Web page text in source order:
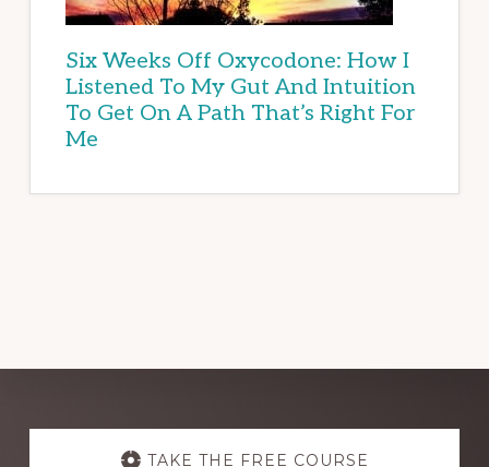
Six Weeks Off Oxycodone: How I
Listened To My Gut And Intuition
To Get On A Path That’s Right For
Me
Explore
TAKE THE FREE COURSE